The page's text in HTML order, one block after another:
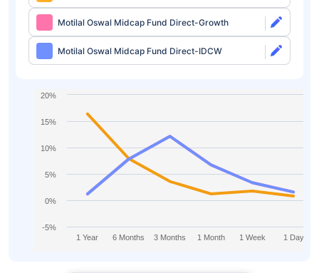
Motilal Oswal Midcap Fund Direct-Growth
Motilal Oswal Midcap Fund Direct-IDCW
1 Year 6 Months 3 Months 1 Month 1 Week 1 Day
-5%
0%
5%
10%
15%
20%